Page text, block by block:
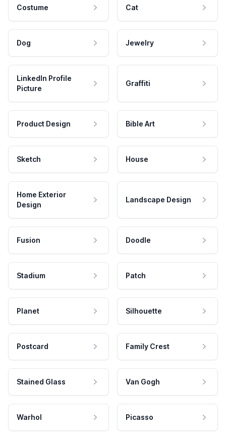
Costume Cat
Dog Jewelry
LinkedIn Profile
Picture
Graffiti
Product Design Bible Art
Sketch House
Home Exterior
Design
Landscape Design
Fusion Doodle
Stadium Patch
Planet Silhouette
Postcard Family Crest
Stained Glass Van Gogh
Warhol Picasso